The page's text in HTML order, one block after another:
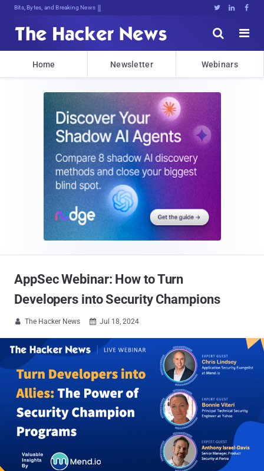
Bits, Bytes, and Breaking News   


Home Newsletter Webinars
AppSec Webinar: How to Turn
Developers into Security Champions
 The Hacker News  Jul 18, 2024